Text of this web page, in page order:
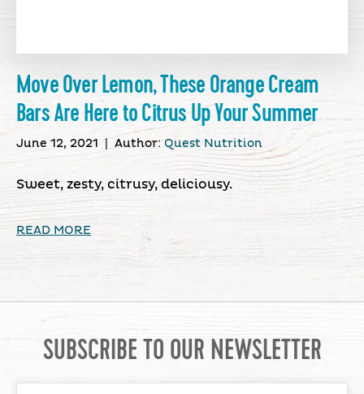
Move Over Lemon, These Orange Cream
Bars Are Here to Citrus Up Your Summer
June 12, 2021 Author:Quest Nutrition
Sweet, zesty, citrusy, deliciousy.
READ MORE
SUBSCRIBE TO OUR NEWSLETTER